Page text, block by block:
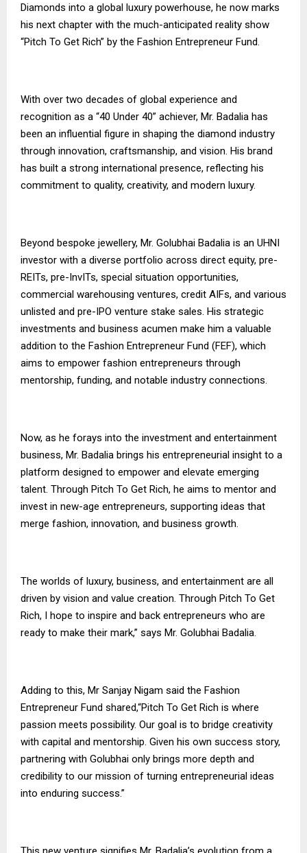
Diamonds into a global luxury powerhouse, he now marks
his next chapter with the much-anticipated reality show
“Pitch To Get Rich” by the Fashion Entrepreneur Fund.
With over two decades of global experience and
recognition as a “40 Under 40” achiever, Mr. Badalia has
been an influential figure in shaping the diamond industry
through innovation, craftsmanship, and vision. His brand
has built a strong international presence, reflecting his
commitment to quality, creativity, and modern luxury.
Beyond bespoke jewellery, Mr. Golubhai Badalia is an UHNI
investor with a diverse portfolio across direct equity, pre-
REITs, pre-InvITs, special situation opportunities,
commercial warehousing ventures, credit AIFs, and various
unlisted and pre-IPO venture stake sales. His strategic
investments and business acumen make him a valuable
addition to the Fashion Entrepreneur Fund (FEF), which
aims to empower fashion entrepreneurs through
mentorship, funding, and notable industry connections.
Now, as he forays into the investment and entertainment
business, Mr. Badalia brings his entrepreneurial insight to a
platform designed to empower and elevate emerging
talent. Through Pitch To Get Rich, he aims to mentor and
invest in new-age entrepreneurs, supporting ideas that
merge fashion, innovation, and business growth.
The worlds of luxury, business, and entertainment are all
driven by vision and value creation. Through Pitch To Get
Rich, I hope to inspire and back entrepreneurs who are
ready to make their mark,” says Mr. Golubhai Badalia.
Adding to this, Mr Sanjay Nigam said the Fashion
Entrepreneur Fund shared,“Pitch To Get Rich is where
passion meets possibility. Our goal is to bridge creativity
with capital and mentorship. Given his own success story,
partnering with Golubhai only brings more depth and
credibility to our mission of turning entrepreneurial ideas
into enduring success.”